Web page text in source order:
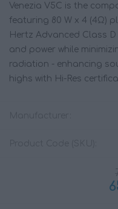
Venezia V5C is the
featuring 80 W x 4 (4Ω)
Hertz Advanced Class
and power while
radiation - enhancing
highs with Hi-Res